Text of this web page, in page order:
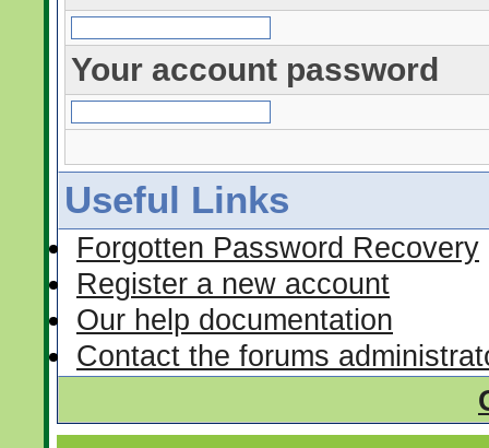
Your account password
Useful Links
Forgotten Password Recovery
Register a new account
Our help documentation
Contact the forums